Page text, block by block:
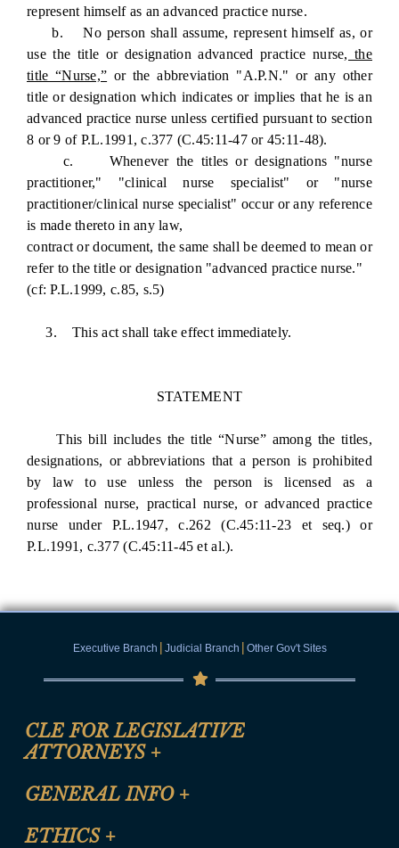
represent himself as an advanced practice nurse.
b. No person shall assume, represent himself as, or
use the title or designation advanced practice nurse, the
title “Nurse,” or the abbreviation "A.P.N." or any other
title or designation which indicates or implies that he is an
advanced practice nurse unless certified pursuant to section
8 or 9 of P.L.1991, c.377 (C.45:11-47 or 45:11-48).
c. Whenever the titles or designations "nurse
practitioner," "clinical nurse specialist" or "nurse
practitioner/clinical nurse specialist" occur or any reference
is made thereto in any law,
contract or document, the same shall be deemed to mean or
refer to the title or designation "advanced practice nurse."
(cf: P.L.1999, c.85, s.5)
3. This act shall take effect immediately.
STATEMENT
This bill includes the title “Nurse” among the titles,
designations, or abbreviations that a person is prohibited
by law to use unless the person is licensed as a
professional nurse, practical nurse, or advanced practice
nurse under P.L.1947, c.262 (C.45:11-23 et seq.) or
P.L.1991, c.377 (C.45:11-45 et al.).
Executive Branch | Judicial Branch | Other Gov't Sites
CLE FOR LEGISLATIVE
ATTORNEYS +
CLE Registration Form
CLE Presentation Schedule
GENERAL INFO +
Site Map
ETHICS +